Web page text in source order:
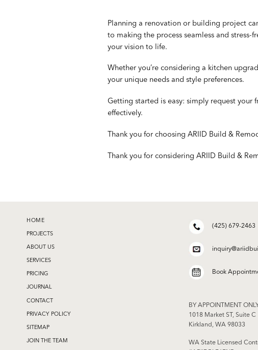
Planning a renovation or building project
to making the process seamless and
your vision to life.
Whether you’re considering a kitchen
your unique needs and style preferences.
Getting started is easy: simply request
effectively.
Thank you for choosing ARIID Build &
Thank you for considering ARIID Build &
HOME
PROJECTS
ABOUT US
SERVICES
PRICING
JOURNAL
CONTACT
PRIVACY POLICY
SITEMAP
JOIN THE TEAM
(425) 679-2463
Book
BY APPOINTMENT
1018 Market ST, Suite C
Kirkland, WA 98033
WA State Licensed